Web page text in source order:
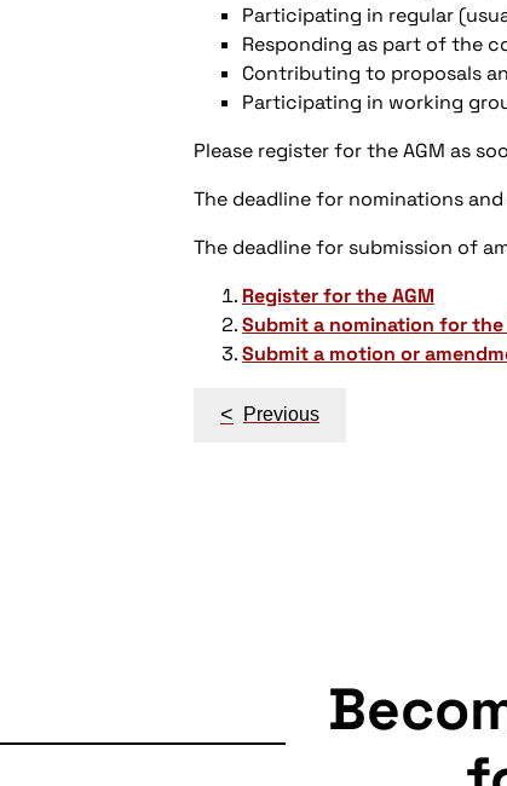
Participating in regular
Responding as part of the
Contributing to proposals
Participating in working
Please register for the AGM as
The deadline for nominations
The deadline for submission of
Register for the AGM
Submit a nomination for
Submit a motion or
Post
< Previous